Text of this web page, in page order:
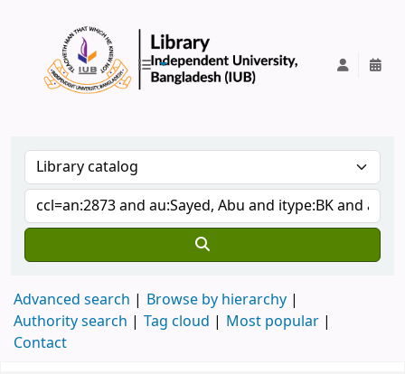
Advanced search
Browse by hierarchy
Authority search
Tag cloud
Most popular
Contact